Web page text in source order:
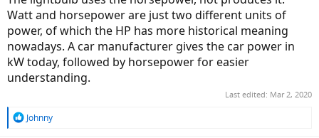
Watt and horsepower are just two different units of
power, of which the HP has more historical meaning
nowadays. A car manufacturer gives the car power in
kW today, followed by horsepower for easier
understanding.
Last edited: Mar 2, 2020
R
Johnny